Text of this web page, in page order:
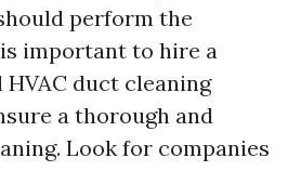
perform the
important to hire a
duct cleaning
a thorough and
Look for companies